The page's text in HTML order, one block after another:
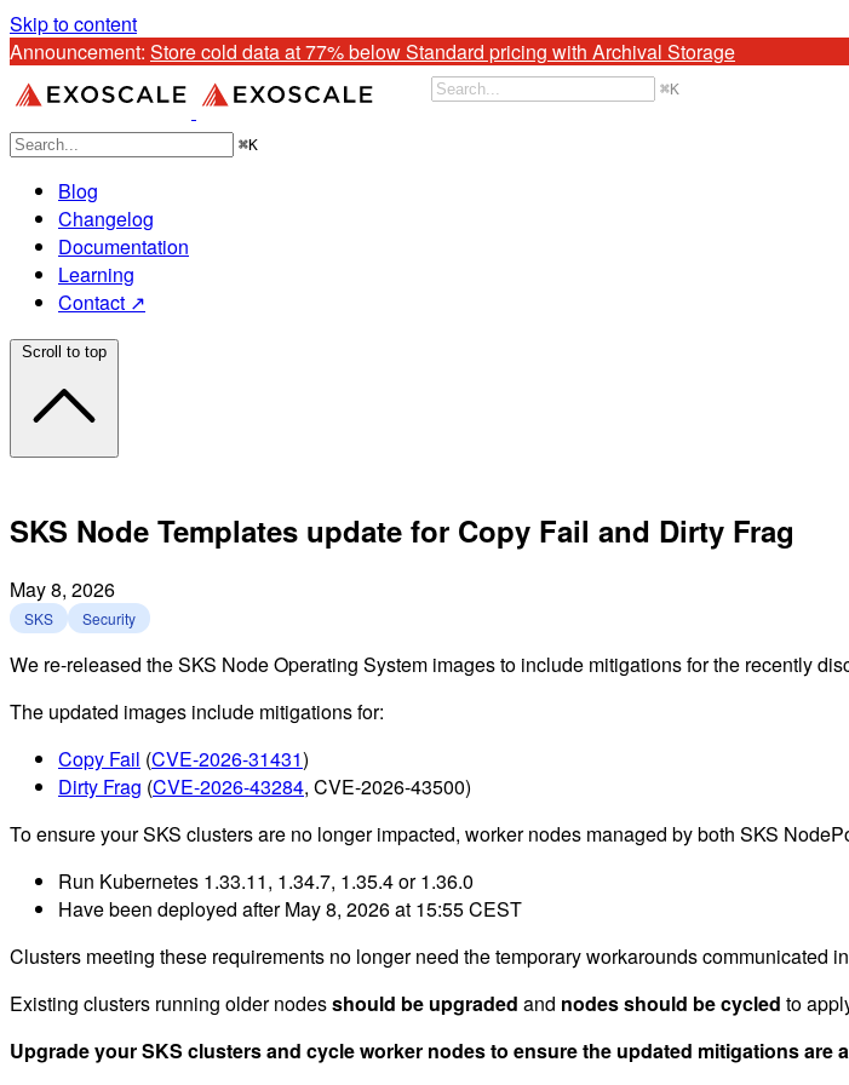
Skip to content
Announcement: Store cold data at 77% below Standard pricing with Archival Storage
⌘K
⌘K
Blog
Changelog
Documentation
Learning
Contact ↗
Scroll to top
SKS Node Templates update for Copy Fail and Dirty Frag
May 8, 2026
SKS Security
We re-released the SKS Node Operating System images to include mitigations for the recently
The updated images include mitigations for:
Copy Fail (CVE-2026-31431)
Dirty Frag (CVE-2026-43284, CVE-2026-43500)
To ensure your SKS clusters are no longer impacted, worker nodes managed by both SKS
Run Kubernetes 1.33.11, 1.34.7, 1.35.4 or 1.36.0
Have been deployed after May 8, 2026 at 15:55 CEST
Clusters meeting these requirements no longer need the temporary workarounds communicated
Existing clusters running older nodesshould be upgraded and nodes should be cycled to
Upgrade your SKS clusters and cycle worker nodes to ensure the updated mitigations are